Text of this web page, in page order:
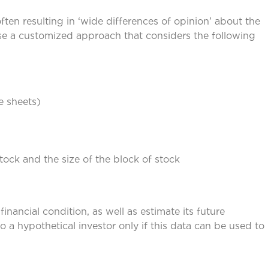
resulting in ‘wide differences of opinion’ about the
a customized approach that considers the following
sheets)
and the size of the block of stock
condition, as well as estimate its future
a hypothetical investor only if this data can be used to